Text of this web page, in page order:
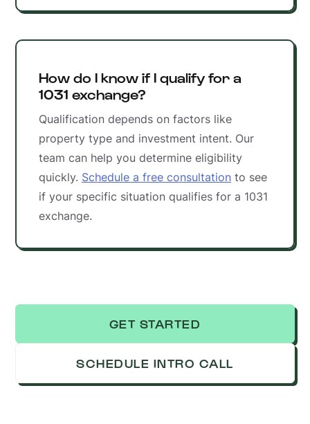
How do I know if I qualify for a
1031 exchange?
Qualification depends on factors like
property type and investment intent. Our
team can help you determine eligibility
quickly. Schedule a free consultationto see
if your specific situation qualifies for a 1031
exchange.
GET STARTED
SCHEDULE INTRO CALL